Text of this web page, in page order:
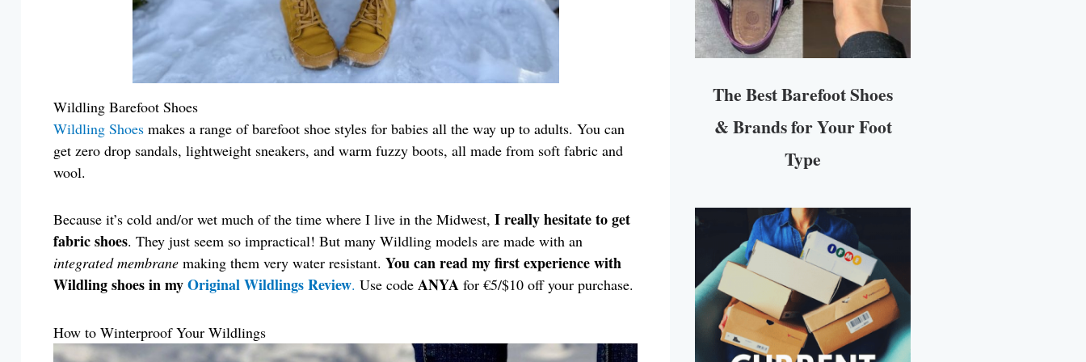
Wildling Barefoot Shoes
Wildling Shoesmakes a range of barefoot shoe styles for babies all the way up to adults. You can
get zero drop sandals, lightweight sneakers, and warm fuzzy boots, all made from soft fabric and
wool.
Because it’s cold and/or wet much of the time where I live in the Midwest, I really hesitate to get
fabric shoes. They just seem so impractical! But many Wildling models are made with an
integrated membranemaking them very water resistant. You can read my first experience with
Wildling shoes in myOriginal Wildlings Review. Use code ANYAfor €5/$10 off your purchase.
How to Winterproof Your Wildlings
The Best Barefoot Shoes
& Brands for Your Foot
Type